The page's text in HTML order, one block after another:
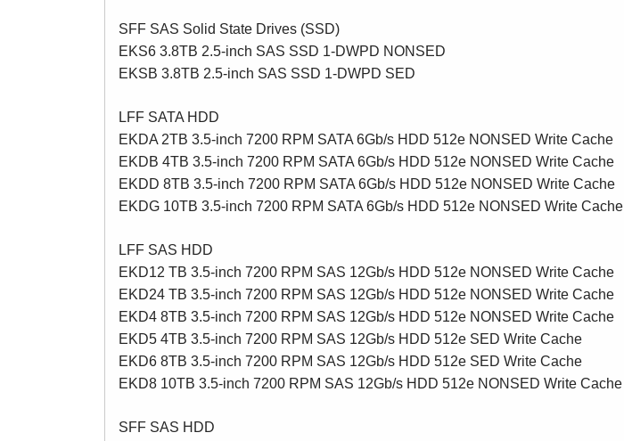
SFF SAS Solid State Drives (SSD)
EKS6 3.8TB 2.5-inch SAS SSD 1-DWPD NONSED
EKSB 3.8TB 2.5-inch SAS SSD 1-DWPD SED
LFF SATA HDD
EKDA 2TB 3.5-inch 7200 RPM SATA 6Gb/s HDD 512e NONSED Write Cache
EKDB 4TB 3.5-inch 7200 RPM SATA 6Gb/s HDD 512e NONSED Write Cache
EKDD 8TB 3.5-inch 7200 RPM SATA 6Gb/s HDD 512e NONSED Write Cache
EKDG 10TB 3.5-inch 7200 RPM SATA 6Gb/s HDD 512e NONSED Write Cache
LFF SAS HDD
EKD12 TB 3.5-inch 7200 RPM SAS 12Gb/s HDD 512e NONSED Write Cache
EKD24 TB 3.5-inch 7200 RPM SAS 12Gb/s HDD 512e NONSED Write Cache
EKD4 8TB 3.5-inch 7200 RPM SAS 12Gb/s HDD 512e NONSED Write Cache
EKD5 4TB 3.5-inch 7200 RPM SAS 12Gb/s HDD 512e SED Write Cache
EKD6 8TB 3.5-inch 7200 RPM SAS 12Gb/s HDD 512e SED Write Cache
EKD8 10TB 3.5-inch 7200 RPM SAS 12Gb/s HDD 512e NONSED Write Cache
SFF SAS HDD